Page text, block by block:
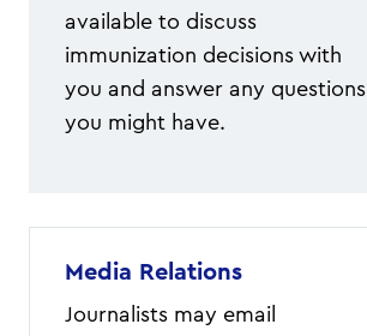
available to discuss
immunization decisions with
you and answer any questions
you might have.
Media Relations
Journalists may email